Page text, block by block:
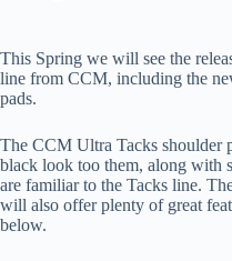
This Spring we will see the
line from CCM, including the
pads.
The CCM Ultra Tacks shoulder
black look too them, along with
are familiar to the Tacks line.
will also offer plenty of great
below.